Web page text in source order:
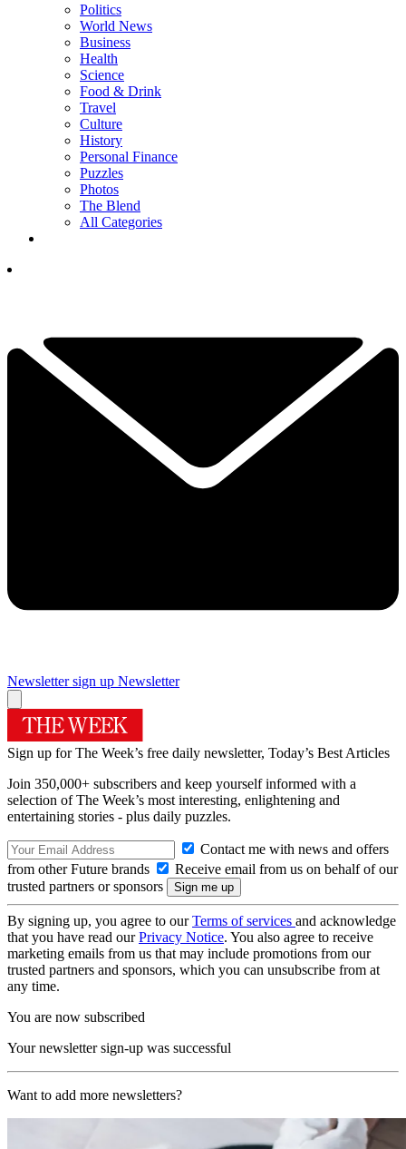
Politics
World News
Business
Health
Science
Food & Drink
Travel
Culture
History
Personal Finance
Puzzles
Photos
The Blend
All Categories
Newsletter sign up Newsletter
Sign up for The Week’s free daily newsletter, Today’s Best Articles
Join 350,000+ subscribers and keep yourself informed with a
selection of The Week’s most interesting, enlightening and
entertaining stories - plus daily puzzles.
Contact me with news and offers
from other Future brands
Receive email from us on behalf of our
trusted partners or sponsors
By signing up, you agree to ourTerms of services and acknowledge
that you have read ourPrivacy Notice. You also agree to receive
marketing emails from us that may include promotions from our
trusted partners and sponsors, which you can unsubscribe from at
any time.
You are now subscribed
Your newsletter sign-up was successful
Want to add more newsletters?